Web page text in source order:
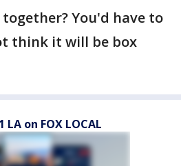
You'd have to
think it will be box
LA on FOX LOCAL